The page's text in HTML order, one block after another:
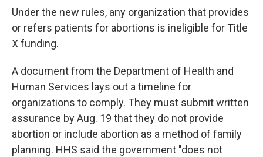
Under the new rules, any organization that provides
or refers patients for abortions is ineligible for Title
X funding.
A document from the Department of Health and
Human Services lays out a timeline for
organizations to comply. They must submit written
assurance by Aug. 19 that they do not provide
abortion or include abortion as a method of family
planning. HHS said the government "does not